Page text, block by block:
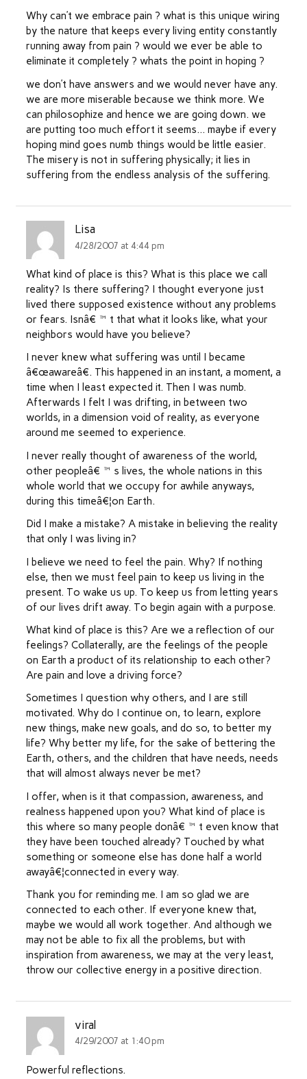
Why can’t we embrace pain ? what is this unique wiring
by the nature that keeps every living entity constantly
running away from pain ? would we ever be able to
eliminate it completely ? whats the point in hoping ?
we don’t have answers and we would never have any.
we are more miserable because we think more. We
can philosophize and hence we are going down. we
are putting too much effort it seems… maybe if every
hoping mind goes numb things would be little easier.
The misery is not in suffering physically; it lies in
suffering from the endless analysis of the suffering.
Lisa
4/28/2007 at 4:44 pm
What kind of place is this? What is this place we call
reality? Is there suffering? I thought everyone just
lived there supposed existence without any problems
or fears. Isnâ€™t that what it looks like, what your
neighbors would have you believe?
I never knew what suffering was until I became
â€œawareâ€. This happened in an instant, a moment, a
time when I least expected it. Then I was numb.
Afterwards I felt I was drifting, in between two
worlds, in a dimension void of reality, as everyone
around me seemed to experience.
I never really thought of awareness of the world,
other peopleâ€™s lives, the whole nations in this
whole world that we occupy for awhile anyways,
during this timeâ€¦on Earth.
Did I make a mistake? A mistake in believing the reality
that only I was living in?
I believe we need to feel the pain. Why? If nothing
else, then we must feel pain to keep us living in the
present. To wake us up. To keep us from letting years
of our lives drift away. To begin again with a purpose.
What kind of place is this? Are we a reflection of our
feelings? Collaterally, are the feelings of the people
on Earth a product of its relationship to each other?
Are pain and love a driving force?
Sometimes I question why others, and I are still
motivated. Why do I continue on, to learn, explore
new things, make new goals, and do so, to better my
life? Why better my life, for the sake of bettering the
Earth, others, and the children that have needs, needs
that will almost always never be met?
I offer, when is it that compassion, awareness, and
realness happened upon you? What kind of place is
this where so many people donâ€™t even know that
they have been touched already? Touched by what
something or someone else has done half a world
awayâ€¦connected in every way.
Thank you for reminding me. I am so glad we are
connected to each other. If everyone knew that,
maybe we would all work together. And although we
may not be able to fix all the problems, but with
inspiration from awareness, we may at the very least,
throw our collective energy in a positive direction.
viral
4/29/2007 at 1:40 pm
Powerful reflections.